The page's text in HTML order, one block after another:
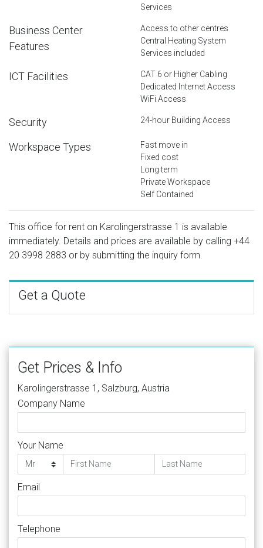
Services
Business Center
Features
Access to other centres
Central Heating System
Services included
ICT Facilities
CAT 6 or Higher Cabling
Dedicated Internet Access
WiFi Access
Security 24-hour Building Access
Workspace Types
Fast move in
Fixed cost
Long term
Private Workspace
Self Contained
This office for rent on Karolingerstrasse 1 is available
immediately. Details and prices are available by calling +44
20 3998 2883 or by submitting the inquiry form.
Get a Quote
Get Prices & Info
Karolingerstrasse 1, Salzburg, Austria
Company Name
Your Name
Email
Telephone